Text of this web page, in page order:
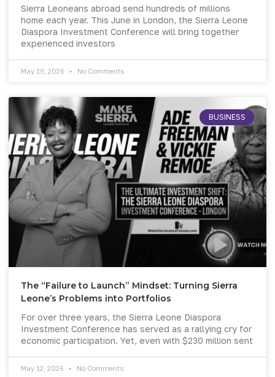
Sierra Leoneans abroad send hundreds of millions
home each year. This June in London, the Sierra Leone
Diaspora Investment Conference will bring together
experienced investors
May 19, 2026 No Comments
BUSINESS
The “Failure to Launch” Mindset: Turning Sierra
Leone’s Problems into Portfolios
For over three years, the Sierra Leone Diaspora
Investment Conference has served as a rallying cry for
economic participation. Yet, even with $230 million sent
May 12, 2026 No Comments